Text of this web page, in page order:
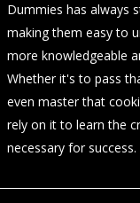
Dummies has always
making them easy to
more knowledgeable
Whether it's to pass
even master that
rely on it to learn the
necessary for success.